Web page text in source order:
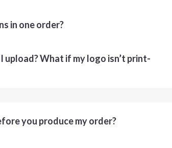
in one order?
What if my logo isn’t print-
you produce my order?